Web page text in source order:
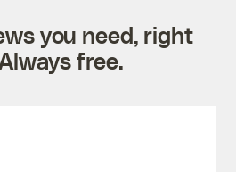
you need, right
free.